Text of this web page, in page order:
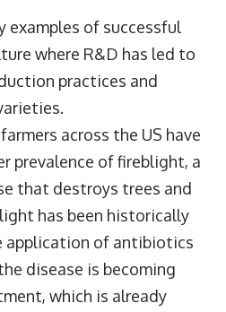
examples of successful
where R&D has led to
practices and
across the US have
prevalence of fireblight, a
that destroys trees and
has been historically
application of antibiotics
disease is becoming
which is already